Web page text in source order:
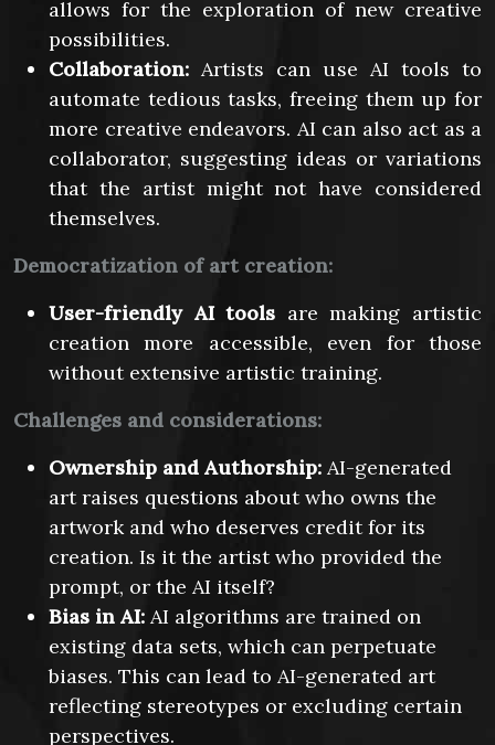
allows for the exploration of new creative
possibilities.
Collaboration: Artists can use AI tools to
automate tedious tasks, freeing them up for
more creative endeavors. AI can also act as a
collaborator, suggesting ideas or variations
that the artist might not have considered
themselves.
Democratization of art creation:
User-friendly AI tools are making artistic
creation more accessible, even for those
without extensive artistic training.
Challenges and considerations:
Ownership and Authorship: AI-generated
art raises questions about who owns the
artwork and who deserves credit for its
creation. Is it the artist who provided the
prompt, or the AI itself?
Bias in AI: AI algorithms are trained on
existing data sets, which can perpetuate
biases. This can lead to AI-generated art
reflecting stereotypes or excluding certain
perspectives.